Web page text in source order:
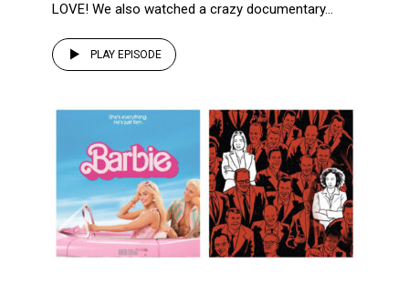
LOVE! We also watched a crazy documentary...
PLAY EPISODE